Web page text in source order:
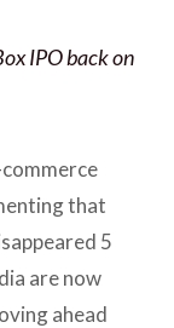
IPO back on
that
5
are now
ahead